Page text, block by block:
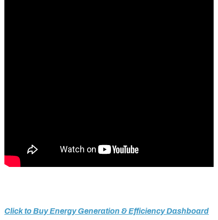
Click to Buy Energy Generation & Efficiency Dashboard